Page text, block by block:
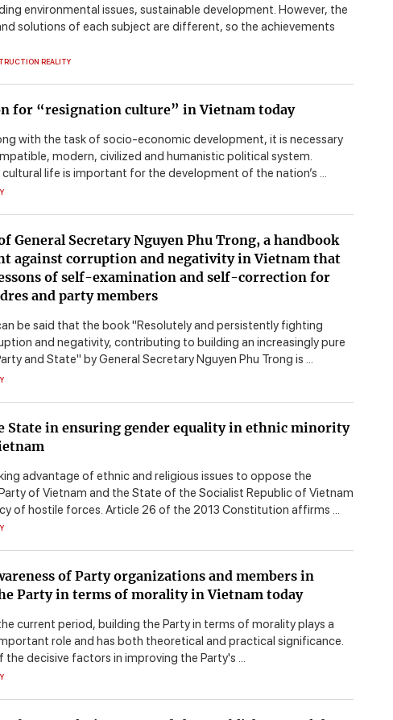
environmental issues, sustainable development. However, the
solutions of each subject are different, so the achievements
REALITY
for “resignation culture” in Vietnam today
with the task of socio-economic development, it is necessary
modern, civilized and humanistic political system.
life is important for the development of the nation’s ...
General Secretary Nguyen Phu Trong, a handbook
against corruption and negativity in Vietnam that
of self-examination and self-correction for
and party members
be said that the book "Resolutely and persistently fighting
and negativity, contributing to building an increasingly pure
and State" by General Secretary Nguyen Phu Trong is ...
State in ensuring gender equality in ethnic minority
advantage of ethnic and religious issues to oppose the
of Vietnam and the State of the Socialist Republic of Vietnam
of hostile forces. Article 26 of the 2013 Constitution affirms ...
of Party organizations and members in
Party in terms of morality in Vietnam today
current period, building the Party in terms of morality plays a
role and has both theoretical and practical significance.
the decisive factors in improving the Party's ...